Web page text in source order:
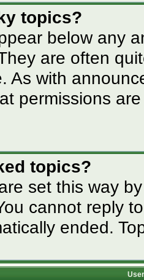
topics?
below any
are often
As with
permissions
topics?
set this way
cannot reply
ended.